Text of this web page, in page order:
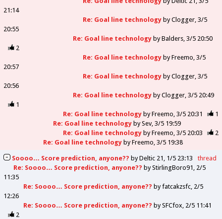
21:14
Re: Goal line technologybyClogger 3/5
20:55
Re: Goal line technologybyBalders 3/5 20:50
2
Re: Goal line technologybyFreemo 3/5
20:57
Re: Goal line technologybyClogger 3/5
20:56
Re: Goal line technologybyClogger 3/5 20:49
1
Re: Goal line technologybyFreemo 3/5 20:31
1
Re: Goal line technologybySev 3/5 19:59
Re: Goal line technologybyFreemo 3/5 20:03
2
Re: Goal line technologybyFreemo 3/5 19:38
Soooo… Score prediction, anyone?? byDeltic 21 1/5 23:13
thread
Re: Soooo… Score prediction, anyone?? byStirlingBoro91 2/5
11:35
Re: Soooo… Score prediction, anyone?? byfatcakzsfc 2/5
12:26
Re: Soooo… Score prediction, anyone?? bySFCfox 2/5 11:41
2